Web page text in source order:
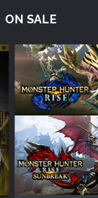
ON SALE